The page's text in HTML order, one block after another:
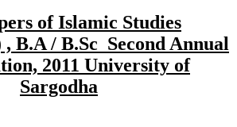
of Islamic Studies
B.A / B.Sc Second Annual
2011 University of
Sargodha